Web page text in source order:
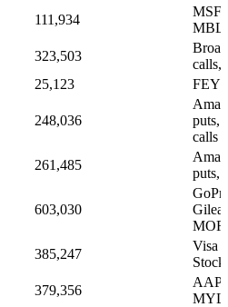
111,934
323,503
calls,
25,123
248,036
puts,
calls
261,485
puts,
603,030
385,247
Visa
379,356